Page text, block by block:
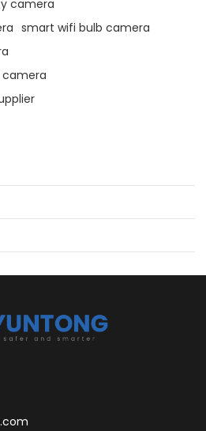
camera
smart wifi bulb camera
camera